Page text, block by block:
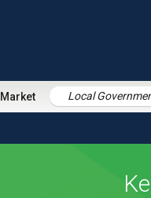
Local